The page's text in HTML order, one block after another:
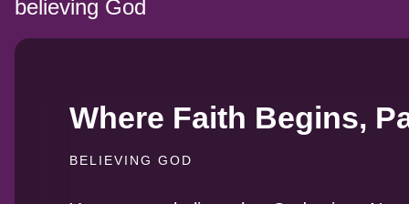
believing God
Where Faith Begins,
BELIEVING GOD